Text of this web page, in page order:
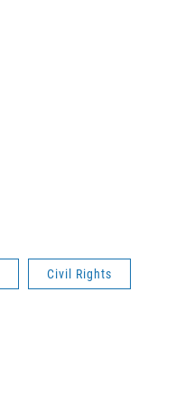
Civil Rights